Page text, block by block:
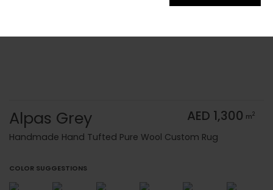
Alpas Grey AED 1,300 m2
Handmade Hand Tufted Pure Wool Custom Rug
COLOR SUGGESTIONS